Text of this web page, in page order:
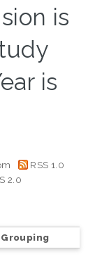
is
is
RSS 1.0
2.0
Grouping